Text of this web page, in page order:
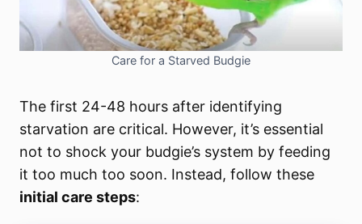
Care for a Starved Budgie
The first 24-48 hours after identifying
starvation are critical. However, it’s essential
not to shock your budgie’s system by feeding
it too much too soon. Instead, follow these
initial care steps: